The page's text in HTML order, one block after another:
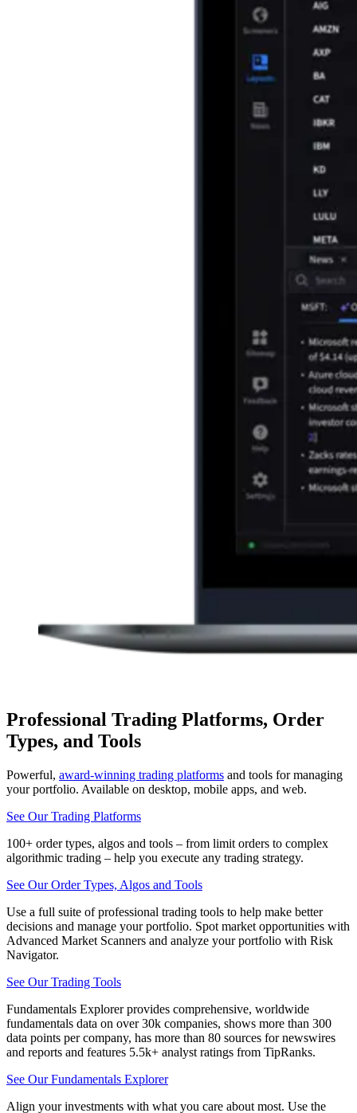
Professional Trading Platforms, Order
Types, and Tools
Powerful, award-winning trading platforms and tools for managing
your portfolio. Available on desktop, mobile apps, and web.
See Our Trading Platforms
100+ order types, algos and tools – from limit orders to complex
algorithmic trading – help you execute any trading strategy.
See Our Order Types, Algos and Tools
Use a full suite of professional trading tools to help make better
decisions and manage your portfolio. Spot market opportunities with
Advanced Market Scanners and analyze your portfolio with Risk
Navigator.
See Our Trading Tools
Fundamentals Explorer provides comprehensive, worldwide
fundamentals data on over 30k companies, shows more than 300
data points per company, has more than 80 sources for newswires
and reports and features 5.5k+ analyst ratings from TipRanks.
See Our Fundamentals Explorer
Align your investments with what you care about most. Use the